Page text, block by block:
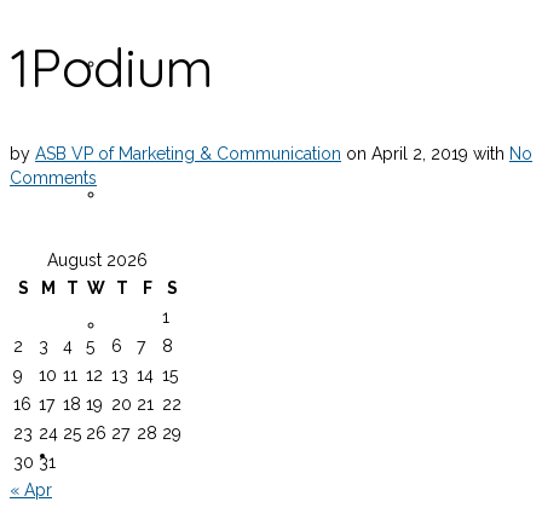
Funding Request Form
Equipment Rentals
1Podium
by ASB VP of Marketing & Communication on April 2, 2019 with No
Comments
August 2026
S
M T W T F
S
1
2
3 4 5 6 7
8
9
10 11 12 13 14 15
16 17 18 19 20 21
22
23 24 25 26 27 28 29
30 31
« Apr